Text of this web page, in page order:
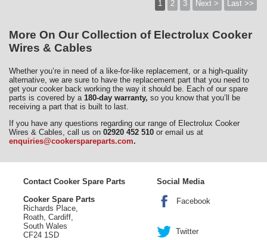
1 2 3 Next > Last >>
More On Our Collection of Electrolux Cooker
Wires & Cables
Whether you’re in need of a like-for-like replacement, or a high-quality
alternative, we are sure to have the replacement part that you need to
get your cooker back working the way it should be. Each of our spare
parts is covered by a 180-day warranty, so you know that you’ll be
receiving a part that is built to last.
If you have any questions regarding our range of Electrolux Cooker
Wires & Cables, call us on 02920 452 510 or email us at
enquiries@cookerspareparts.com.
Contact Cooker Spare Parts
Cooker Spare Parts
Richards Place,
Roath, Cardiff,
South Wales
CF24 1SD
Social Media
Facebook
Twitter